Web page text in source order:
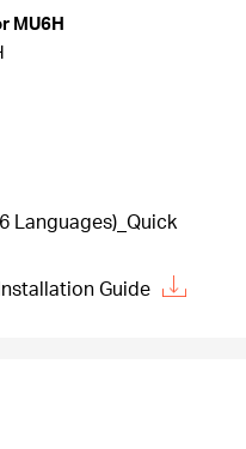
MU6H
Languages)_Quick
Guide